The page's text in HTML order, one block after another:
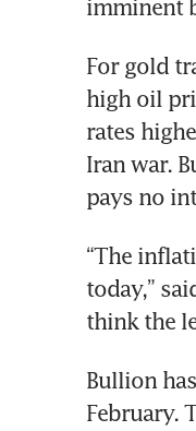
imminent
For gold
high oil
rates
Iran war.
pays no
“The
today,”
think the
Bullion
February.